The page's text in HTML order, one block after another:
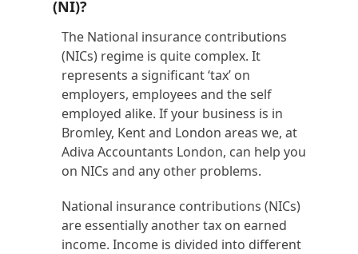
(NI)?
The National insurance contributions
(NICs) regime is quite complex. It
represents a significant ‘tax’ on
employers, employees and the self
employed alike. If your business is in
Bromley, Kent and London areas we, at
Adiva Accountants London, can help you
on NICs and any other problems.
National insurance contributions (NICs)
are essentially another tax on earned
income. Income is divided into different